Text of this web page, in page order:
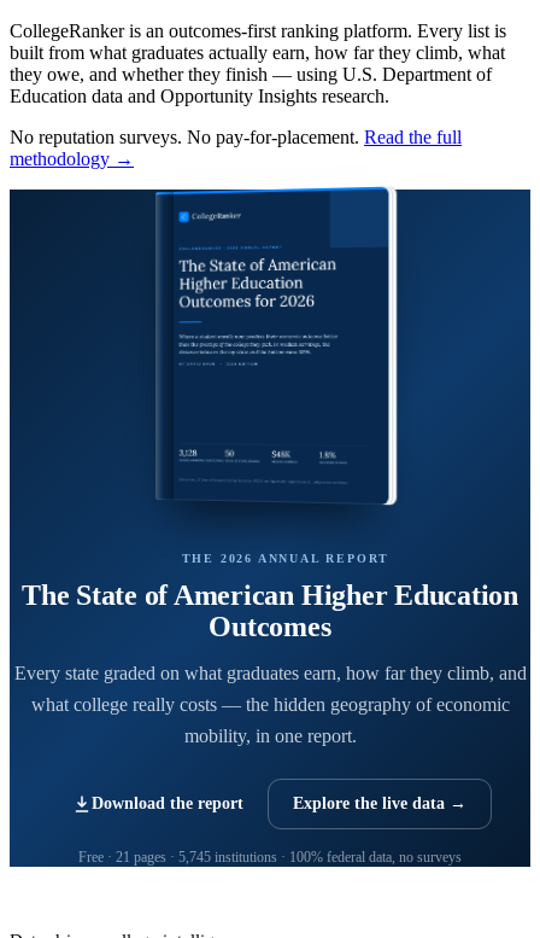
CollegeRanker is an outcomes-first ranking platform. Every list is
built from what graduates actually earn, how far they climb, what
they owe, and whether they finish — using U.S. Department of
Education data and Opportunity Insights research.
No reputation surveys. No pay-for-placement. Read the full
methodology →
THE 2026 ANNUAL REPORT
The State of American Higher Education
Outcomes
Every state graded on what graduates earn, how far they climb, and
what college really costs — the hidden geography of economic
mobility, in one report.
Download the report Explore the live data →
Free · 21 pages · 5,745 institutions · 100% federal data, no surveys